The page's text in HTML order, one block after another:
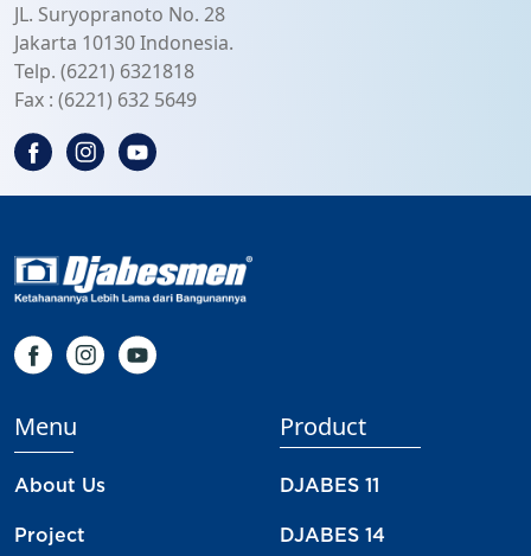
JL. Suryopranoto No. 28
Jakarta 10130 Indonesia.
Telp. (6221) 6321818
Fax : (6221) 632 5649
Menu
About Us
Project
Product
DJABES 11
DJABES 14